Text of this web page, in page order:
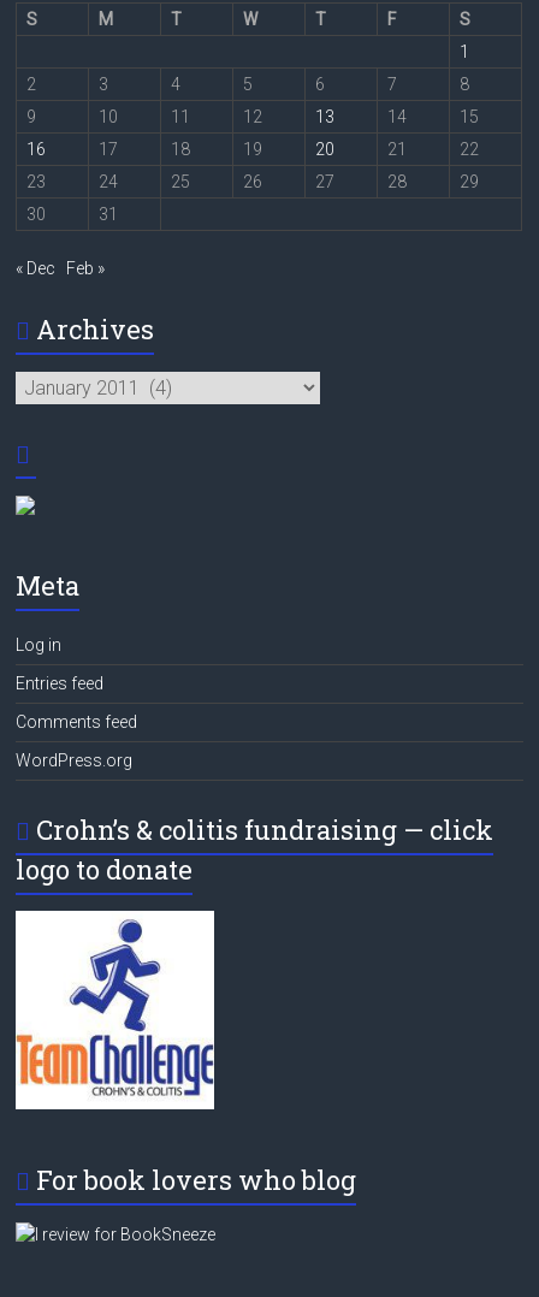
S M T W T F
S
1
2
3 4 5 6 7
8
9
10 11 12 13 14
15
16
17 18 19 20 21
22
23
24 25 26 27 28
29
30
31
« Dec Feb »
Archives
Archives
Meta
Log in
Entries feed
Comments feed
WordPress.org
Crohn’s & colitis fundraising — click
logo to donate
For book lovers who blog